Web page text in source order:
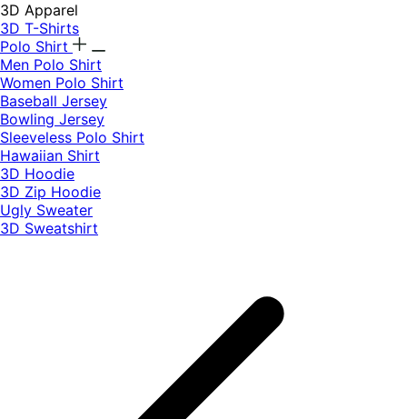
3D Apparel
3D T-Shirts
Polo Shirt
Men Polo Shirt
Women Polo Shirt
Baseball Jersey
Bowling Jersey
Sleeveless Polo Shirt
Hawaiian Shirt
3D Hoodie
3D Zip Hoodie
Ugly Sweater
3D Sweatshirt